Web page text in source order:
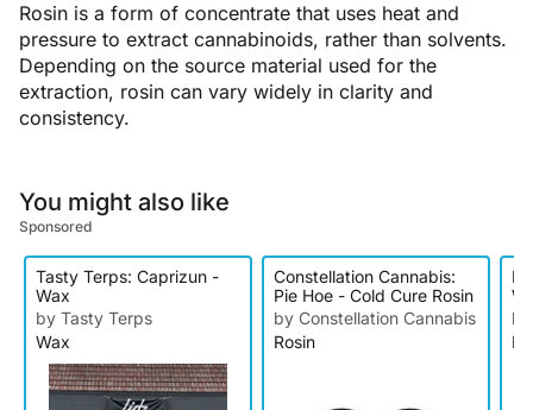
Rosin is a form of concentrate that uses heat and
pressure to extract cannabinoids, rather than solvents.
Depending on the source material used for the
extraction, rosin can vary widely in clarity and
consistency.
You might also like
Sponsored
Tasty Terps: Caprizun -
Wax
by Tasty Terps
Wax
Constellation Cannabis:
Pie Hoe - Cold Cure Rosin
by Constellation Cannabis
Rosin